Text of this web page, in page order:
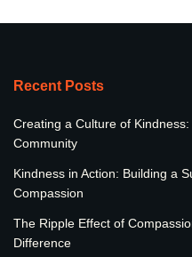
Recent Posts
Creating a Culture of
Community
Kindness in Action: Building a
Compassion
The Ripple Effect of
Difference